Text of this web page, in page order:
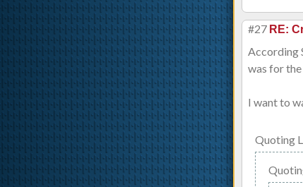
#27 RE:
According
was for
I want to
Quoting